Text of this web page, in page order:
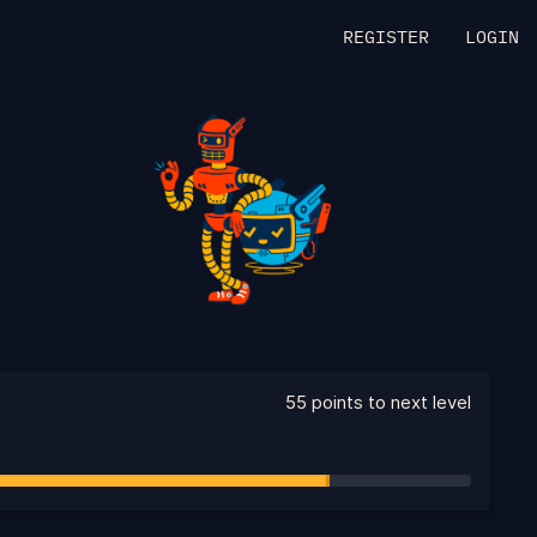
REGISTER LOGIN
55 points to next level